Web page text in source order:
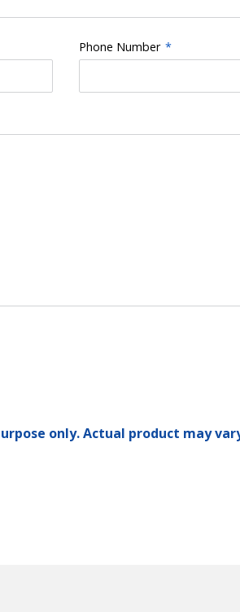
Phone Number *
only. Actual product may